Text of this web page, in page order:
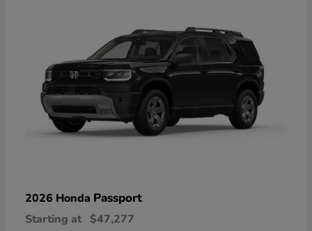
2026 Honda Passport
Starting at $47,277